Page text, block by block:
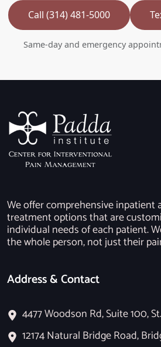
Call (314) 481-5000
Same-day and emergency
We offer comprehensive
treatment options that are
individual needs of each patient.
the whole person, not just their
Address & Contact
4477 Woodson Rd, Suite 100,
12174 Natural Bridge Road,